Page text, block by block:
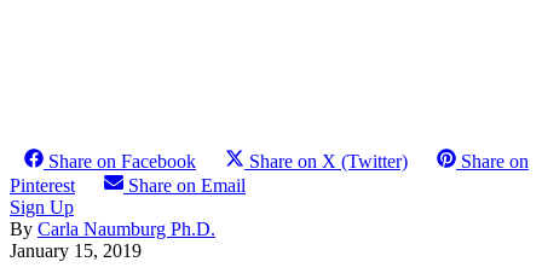
Share on Facebook Share on X (Twitter)
Share on
Pinterest
Share on Email
Sign Up
By Carla Naumburg Ph.D.
January 15, 2019